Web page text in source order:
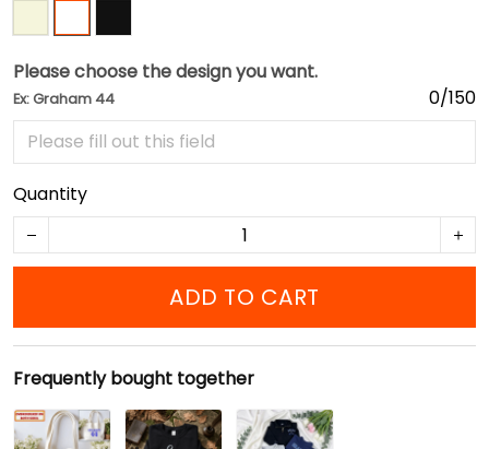
Please choose the design you want.
Ex: Graham 44 0/150
Quantity
ADD TO CART
Frequently bought together